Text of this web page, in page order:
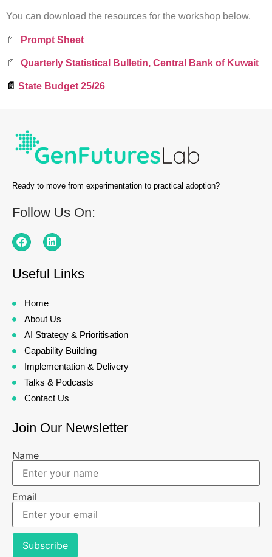
You can download the resources for the workshop below.
📄 Prompt Sheet
📄 Quarterly Statistical Bulletin, Central Bank of Kuwait
📄 State Budget 25/26
Ready to move from experimentation to practical adoption?
Follow Us On:
Useful Links
Home
About Us
AI Strategy & Prioritisation
Capability Building
Implementation & Delivery
Talks & Podcasts
Contact Us
Join Our Newsletter
Name
Email